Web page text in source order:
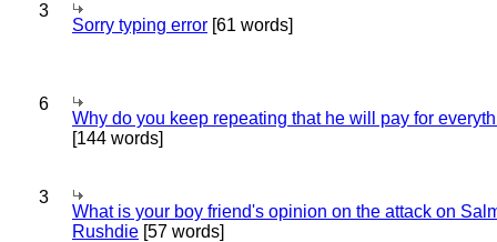
3
Sorry typing error [61 words]
6
Why do you keep repeating that he will pay for
[144 words]
3
What is your boy friend's opinion on the attack on
Rushdie [57 words]